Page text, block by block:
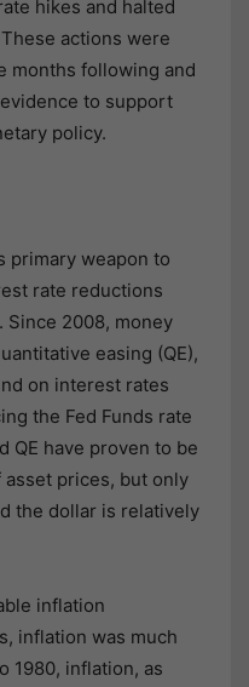
hikes and halted
actions were
months following and
to support
policy.
primary weapon to
rate reductions
Since 2008, money
easing (QE),
on interest rates
the Fed Funds rate
QE have proven to be
prices, but only
the dollar is relatively
inflation
inflation was much
1980, inflation, as